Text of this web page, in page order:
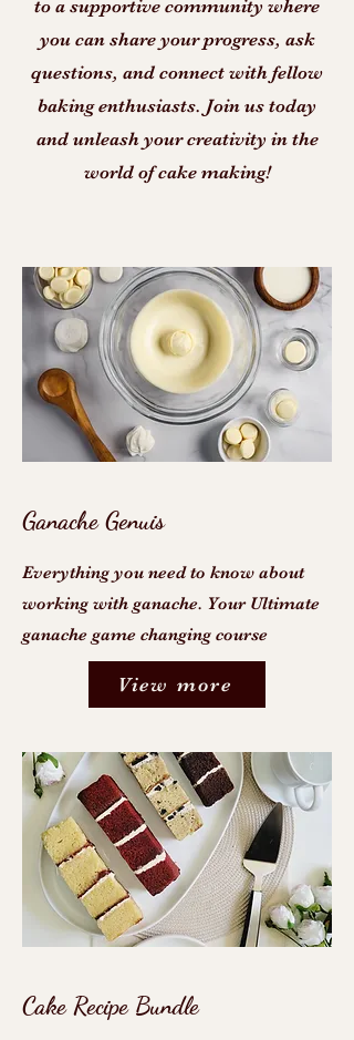
to a supportive community where
you can share your progress, ask
questions, and connect with fellow
baking enthusiasts. Join us today
and unleash your creativity in the
world of cake making!
Ganache Genuis
Everything you need to know about
working with ganache. Your Ultimate
ganache game changing course
View more
Cake Recipe Bundle